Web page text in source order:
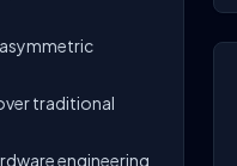
asymmetric
traditional
engineering